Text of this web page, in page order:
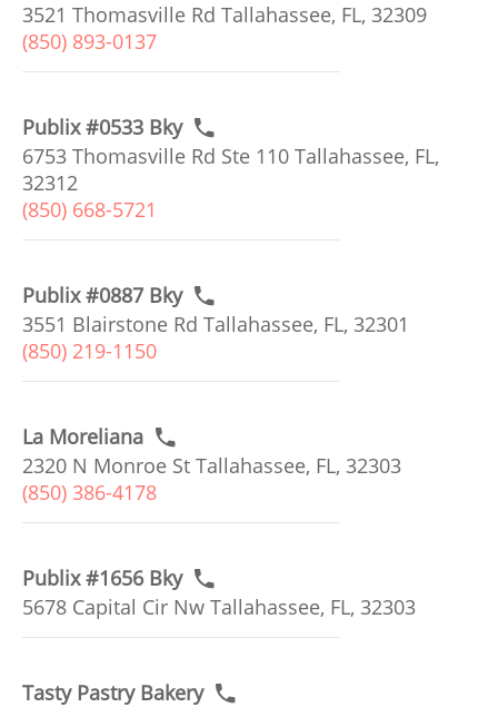
3521 Thomasville Rd Tallahassee, FL, 32309
(850) 893-0137
Publix #0533 Bky
6753 Thomasville Rd Ste 110 Tallahassee, FL,
32312
(850) 668-5721
Publix #0887 Bky
3551 Blairstone Rd Tallahassee, FL, 32301
(850) 219-1150
La Moreliana
2320 N Monroe St Tallahassee, FL, 32303
(850) 386-4178
Publix #1656 Bky
5678 Capital Cir Nw Tallahassee, FL, 32303
Tasty Pastry Bakery